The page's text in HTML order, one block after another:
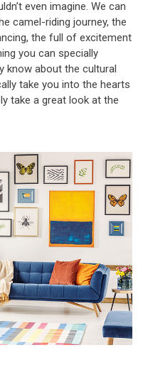
even imagine. We can
camel-riding journey, the
the full of excitement
you can specially
know about the cultural
take you into the hearts
take a great look at the